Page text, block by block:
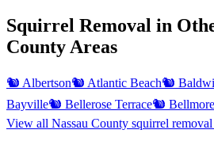
Squirrel Removal in
County Areas
🐿️ Albertson🐿️ Atlantic Beach🐿️
Bayville🐿️ Bellerose Terrace🐿️ Bellmore
View all Nassau County squirrel removal